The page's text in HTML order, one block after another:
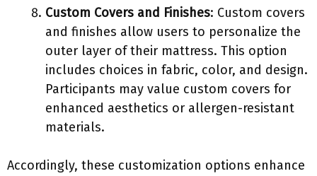
Custom Covers and Finishes: Custom covers
and finishes allow users to personalize the
outer layer of their mattress. This option
includes choices in fabric, color, and design.
Participants may value custom covers for
enhanced aesthetics or allergen-resistant
materials.
Accordingly, these customization options enhance